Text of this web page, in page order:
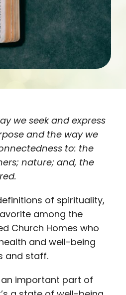
we seek and express
and the way we
to: the
nature; and, the
of spirituality,
among the
Church Homes who
and well-being
and staff.
important part of